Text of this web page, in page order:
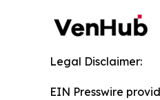
Legal Disclaimer:
EIN Presswire